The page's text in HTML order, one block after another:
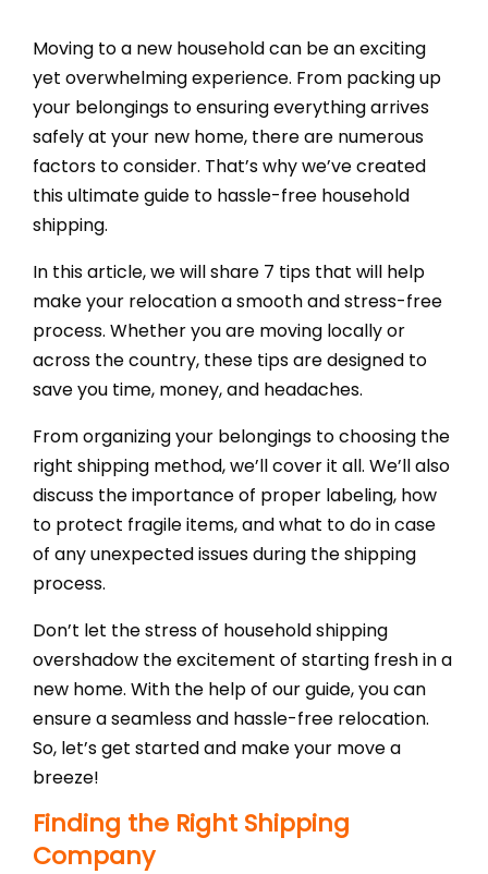
Moving to a new household can be an exciting
yet overwhelming experience. From packing up
your belongings to ensuring everything arrives
safely at your new home, there are numerous
factors to consider. That’s why we’ve created
this ultimate guide to hassle-free household
shipping.
In this article, we will share 7 tips that will help
make your relocation a smooth and stress-free
process. Whether you are moving locally or
across the country, these tips are designed to
save you time, money, and headaches.
From organizing your belongings to choosing the
right shipping method, we’ll cover it all. We’ll also
discuss the importance of proper labeling, how
to protect fragile items, and what to do in case
of any unexpected issues during the shipping
process.
Don’t let the stress of household shipping
overshadow the excitement of starting fresh in a
new home. With the help of our guide, you can
ensure a seamless and hassle-free relocation.
So, let’s get started and make your move a
breeze!
Finding the Right Shipping
Company